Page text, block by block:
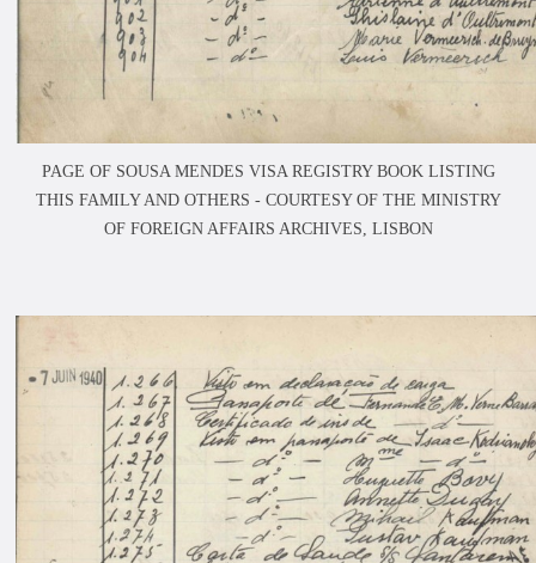
PAGE OF SOUSA MENDES VISA REGISTRY BOOK LISTING
THIS FAMILY AND OTHERS - COURTESY OF THE MINISTRY
OF FOREIGN AFFAIRS ARCHIVES, LISBON